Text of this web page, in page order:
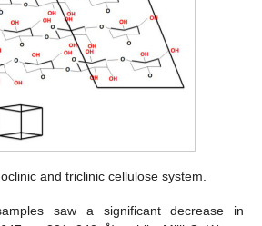
and triclinic cellulose system.
saw a significant decrease in